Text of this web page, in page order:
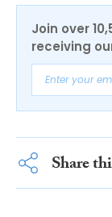
Join over
receiving
Share